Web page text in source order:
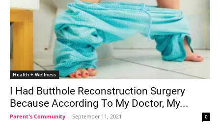
Health + Wellness
I Had Butthole Reconstruction Surgery
Because According To My Doctor, My...
Parent's Community - September 11, 2021 0